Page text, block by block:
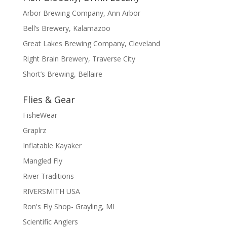
Arbor Brewing Company, Ann Arbor
Bell’s Brewery, Kalamazoo
Great Lakes Brewing Company, Cleveland
Right Brain Brewery, Traverse City
Short’s Brewing, Bellaire
Flies & Gear
FisheWear
Graplrz
Inflatable Kayaker
Mangled Fly
River Traditions
RIVERSMITH USA
Ron's Fly Shop- Grayling, MI
Scientific Anglers